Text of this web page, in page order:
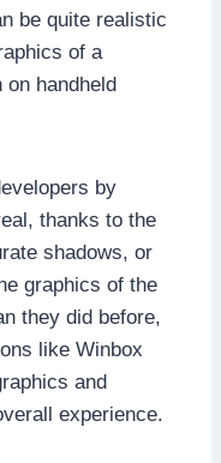
be quite realistic
of a
handheld
by
thanks to the
shadows, or
graphics of the
they did before,
like Winbox
and
experience.